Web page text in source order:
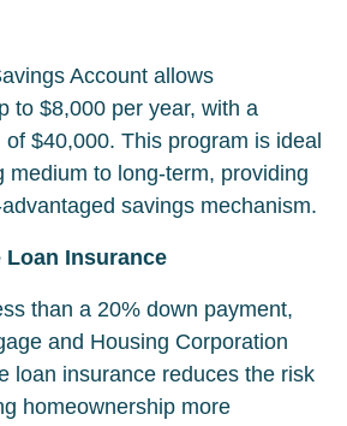
Account allows
to $8,000 per year, with a
of $40,000. This program is ideal
medium to long-term, providing
savings mechanism.
Loan Insurance
than a 20% down payment,
and Housing Corporation
loan insurance reduces the risk
homeownership more